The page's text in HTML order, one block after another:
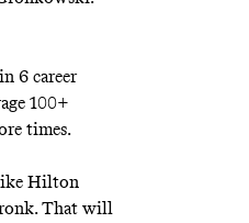
6 career
100+
times.
Hilton
That will